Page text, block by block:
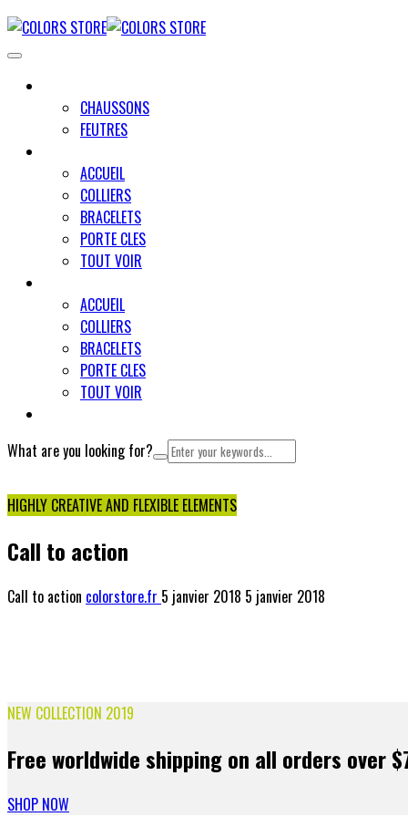
CHAUSSONS
FEUTRES
ACCUEIL
COLLIERS
BRACELETS
PORTE CLES
TOUT VOIR
ACCUEIL
COLLIERS
BRACELETS
PORTE CLES
TOUT VOIR
What are you looking for?
HIGHLY CREATIVE AND FLEXIBLE ELEMENTS
Call to action
Call to action colorstore.fr 5 janvier 2018 5 janvier 2018
NEW COLLECTION 2019
Free worldwide shipping on all orders over
SHOP NOW